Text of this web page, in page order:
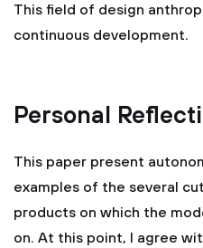
This field of design
continuous development.
Personal
This paper present
examples of the several
products on which the
on. At this point, I agree